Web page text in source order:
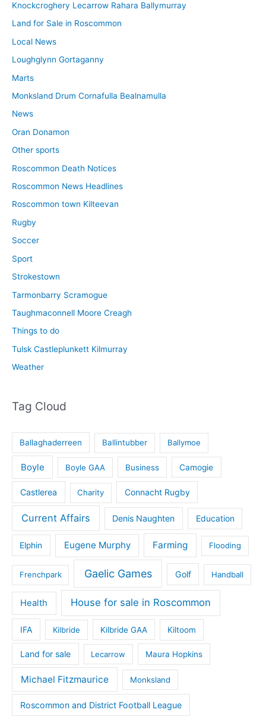
Knockcroghery Lecarrow Rahara Ballymurray
Land for Sale in Roscommon
Local News
Loughglynn Gortaganny
Marts
Monksland Drum Cornafulla Bealnamulla
News
Oran Donamon
Other sports
Roscommon Death Notices
Roscommon News Headlines
Roscommon town Kilteevan
Rugby
Soccer
Sport
Strokestown
Tarmonbarry Scramogue
Taughmaconnell Moore Creagh
Things to do
Tulsk Castleplunkett Kilmurray
Weather
Tag Cloud
Ballaghaderreen Ballintubber Ballymoe
Boyle Boyle GAA Business Camogie
Castlerea Charity Connacht Rugby
Current Affairs Denis Naughten Education
Elphin Eugene Murphy Farming Flooding
Frenchpark Gaelic Games Golf Handball
Health House for sale in Roscommon
IFA Kilbride Kilbride GAA Kiltoom
Land for sale Lecarrow Maura Hopkins
Michael Fitzmaurice Monksland
Roscommon and District Football League